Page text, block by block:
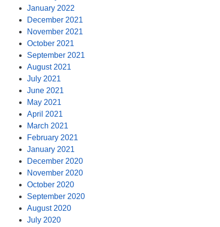
January 2022
December 2021
November 2021
October 2021
September 2021
August 2021
July 2021
June 2021
May 2021
April 2021
March 2021
February 2021
January 2021
December 2020
November 2020
October 2020
September 2020
August 2020
July 2020